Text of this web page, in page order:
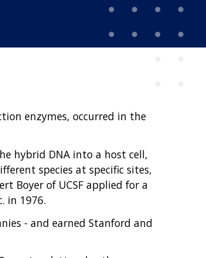
enzymes, occurred in the
hybrid DNA into a host cell,
species at specific sites,
Boyer of UCSF applied for a
in 1976.
- and earned Stanford and